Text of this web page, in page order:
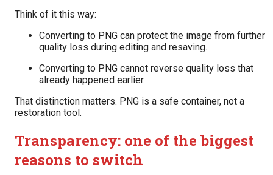
Think of it this way:
Converting to PNG can protect the image from further
quality loss during editing and resaving.
Converting to PNG cannot reverse quality loss that
already happened earlier.
That distinction matters. PNG is a safe container, not a
restoration tool.
Transparency: one of the biggest
reasons to switch